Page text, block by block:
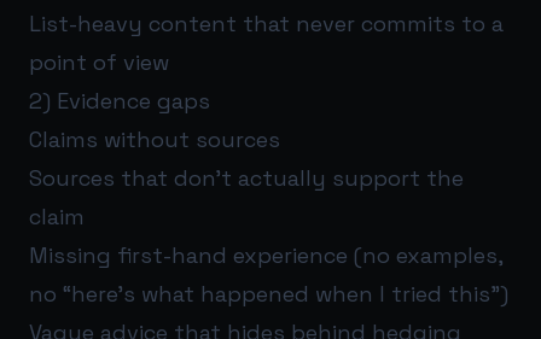
List-heavy content that never commits to a
point of view
2) Evidence gaps
Claims without sources
Sources that don’t actually support the
claim
Missing first-hand experience (no examples,
no “here’s what happened when I tried this”)
Vague advice that hides behind hedging